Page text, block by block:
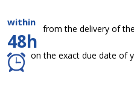
within
48h
from the delivery of
on the exact due date of